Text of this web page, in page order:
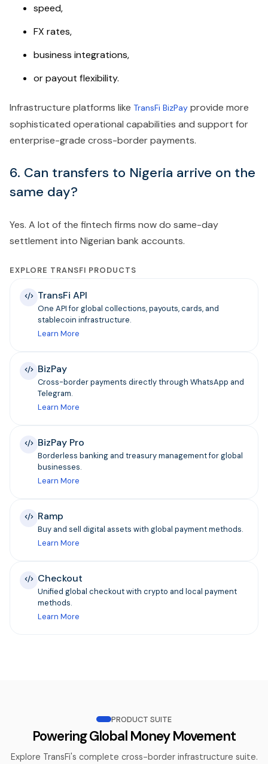
speed,
FX rates,
business integrations,
or payout flexibility.
Infrastructure platforms like TransFi BizPay provide more
sophisticated operational capabilities and support for
enterprise-grade cross-border payments.
6. Can transfers to Nigeria arrive on the
same day?
Yes. A lot of the fintech firms now do same-day
settlement into Nigerian bank accounts.
EXPLORE TRANSFI PRODUCTS
TransFi API
One API for global collections, payouts, cards, and
stablecoin infrastructure.
Learn More
BizPay
Cross-border payments directly through WhatsApp and
Telegram.
Learn More
BizPay Pro
Borderless banking and treasury management for global
businesses.
Learn More
Ramp
Buy and sell digital assets with global payment methods.
Learn More
Checkout
Unified global checkout with crypto and local payment
methods.
Learn More
PRODUCT SUITE
Powering Global Money Movement
Explore TransFi's complete cross-border infrastructure suite.